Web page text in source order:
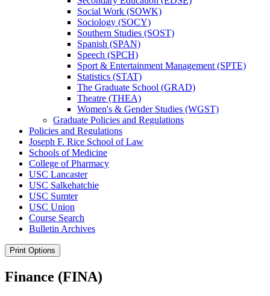
Social Work (SOWK)
Sociology (SOCY)
Southern Studies (SOST)
Spanish (SPAN)
Speech (SPCH)
Sport &​ Entertainment Management (SPTE)
Statistics (STAT)
The Graduate School (GRAD)
Theatre (THEA)
Women's &​ Gender Studies (WGST)
Graduate Policies and Regulations
Policies and Regulations
Joseph F. Rice School of Law
Schools of Medicine
College of Pharmacy
USC Lancaster
USC Salkehatchie
USC Sumter
USC Union
Course Search
Bulletin Archives
Print Options
Finance (FINA)